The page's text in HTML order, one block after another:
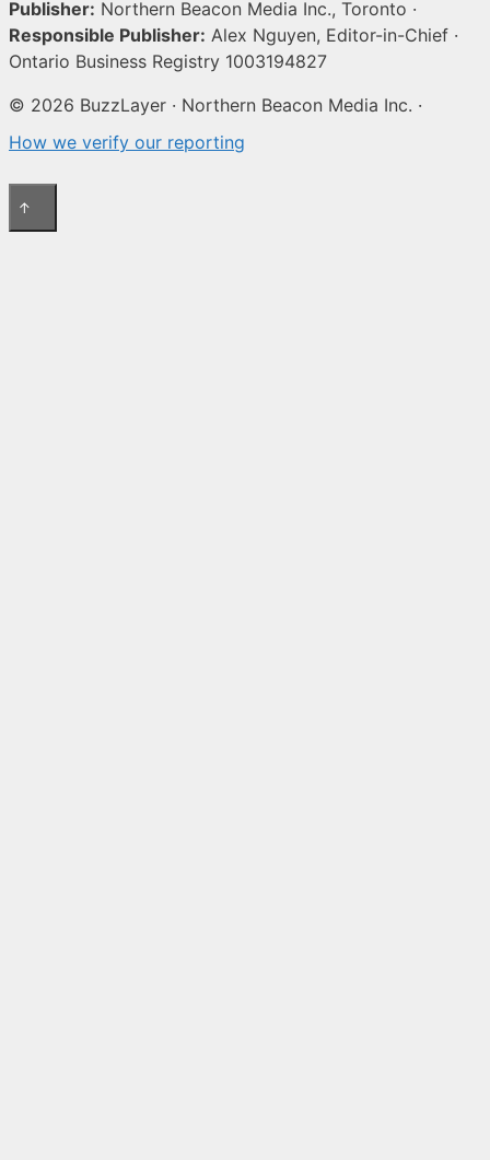
Publisher: Northern Beacon Media Inc., Toronto ·
Responsible Publisher: Alex Nguyen, Editor-in-Chief ·
Ontario Business Registry 1003194827
© 2026 BuzzLayer · Northern Beacon Media Inc. ·
How we verify our reporting
↑